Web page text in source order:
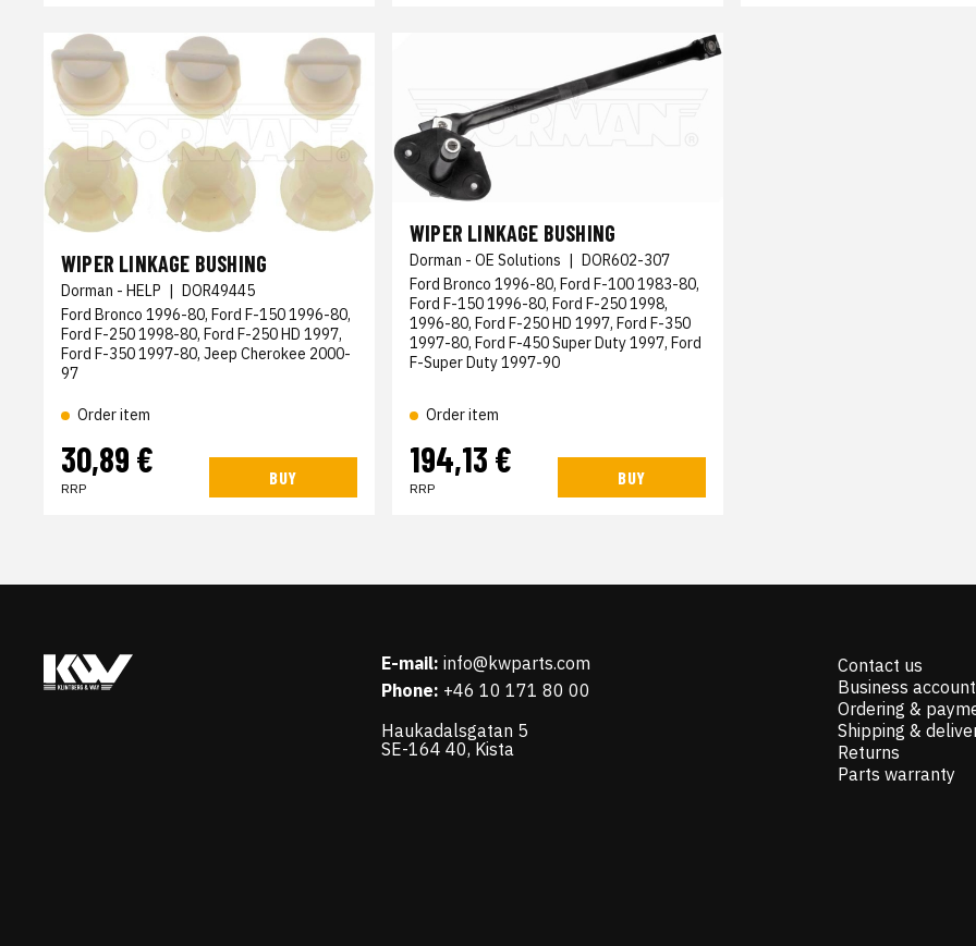
WIPER LINKAGE BUSHING
Dorman - HELP | DOR49445
Ford Bronco 1996-80, Ford F-150 1996-80,
Ford F-250 1998-80, Ford F-250 HD 1997,
Ford F-350 1997-80, Jeep Cherokee 2000-
97
Order item
30,89 €
RRP
BUY
WIPER LINKAGE BUSHING
Dorman - OE Solutions | DOR602-307
Ford Bronco 1996-80, Ford F-100 1983-80,
Ford F-150 1996-80, Ford F-250 1998,
1996-80, Ford F-250 HD 1997, Ford F-350
1997-80, Ford F-450 Super Duty 1997, Ford
F-Super Duty 1997-90
Order item
194,13 €
RRP
BUY
E-mail: info@kwparts.com
Phone: +46 10 171 80 00
Haukadalsgatan 5
SE-164 40, Kista
Contact us
Business
Ordering &
Shipping &
Returns
Parts warranty